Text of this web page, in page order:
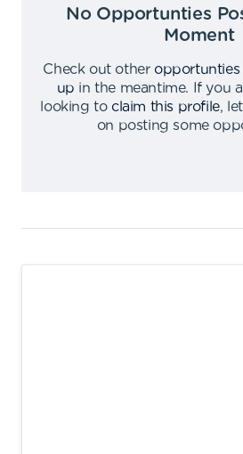
No Opportunties
Moment
Check out other opportunties
up in the meantime.
If you
looking to claim this profile,
on posting some